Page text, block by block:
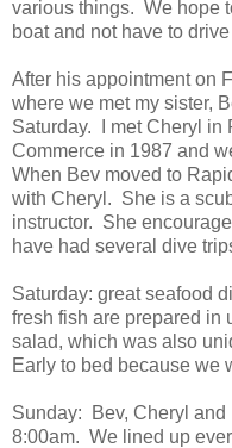
various things. We hope
boat and not have to
After his appointment on
where we met my sister,
Saturday. I met Cheryl in
Commerce in 1987 and
When Bev moved to
with Cheryl. She is a
instructor. She
have had several dive
Saturday: great seafood
fresh fish are prepared in
salad, which was also
Early to bed because we
Sunday: Bev, Cheryl and
8:00am. We lined up